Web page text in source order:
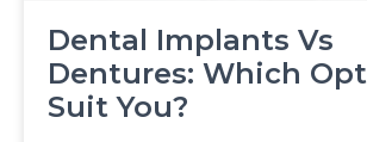
Dental Implants Vs
Dentures: Which
Suit You?